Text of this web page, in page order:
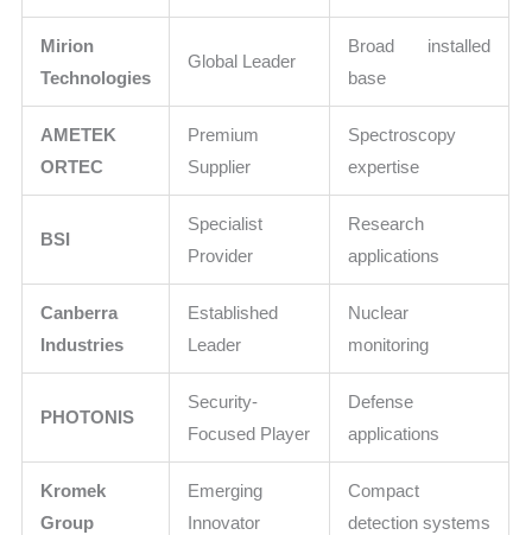
Mirion
Technologies
Global Leader
Broad installed
base
AMETEK
ORTEC
Premium
Supplier
Spectroscopy
expertise
BSI
Specialist
Provider
Research
applications
Canberra
Industries
Established
Leader
Nuclear
monitoring
PHOTONIS
Security-
Focused Player
Defense
applications
Kromek
Group
Emerging
Innovator
Compact
detection systems